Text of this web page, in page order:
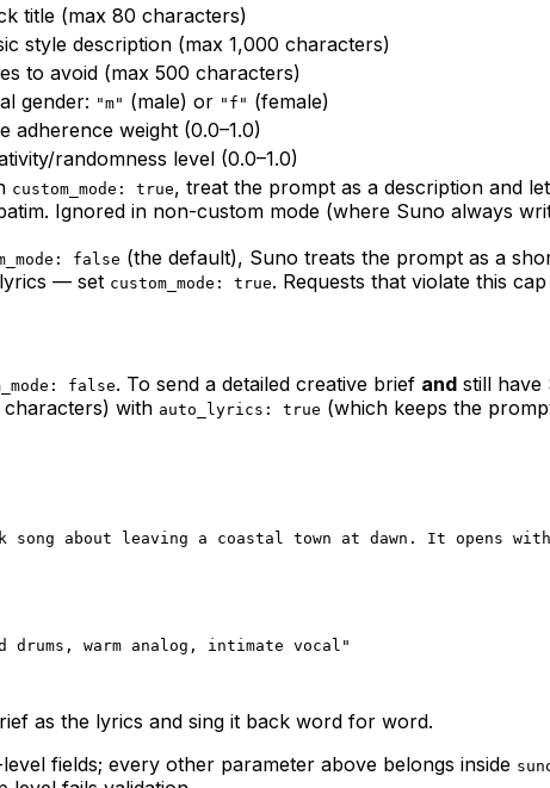
title (max 80 characters)
style description (max 1,000 characters)
to avoid (max 500 characters)
gender: "m" (male) or "f" (female)
adherence weight (0.0–1.0)
randomness level (0.0–1.0)
custom_mode: true, treat the prompt as a description and
Ignored in non-custom mode (where Suno always
false (the default), Suno treats the prompt as a
— set custom_mode: true. Requests that violate this
false. To send a detailed creative brief and still have
with auto_lyrics: true (which keeps the
about leaving a coastal town at dawn. It opens
warm analog, intimate vocal"
as the lyrics and sing it back word for word.
fields; every other parameter above belongs inside